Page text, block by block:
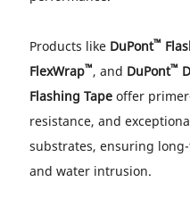
Products like DuPont™
FlexWrap™, and DuPont™
Flashing Tape offer
resistance, and
substrates, ensuring
and water intrusion.